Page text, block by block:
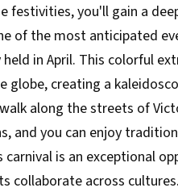
festivities, you'll gain a
of the most anticipated
in April. This colorful
creating a
along the streets of
and you can enjoy
is an exceptional
collaborate across